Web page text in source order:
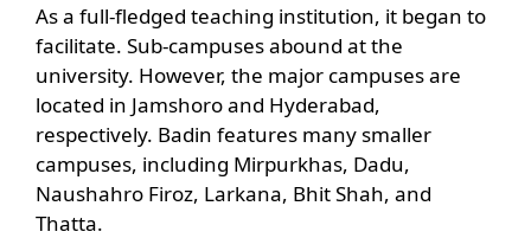
As a full-fledged teaching institution, it began to
facilitate. Sub-campuses abound at the
university. However, the major campuses are
located in Jamshoro and Hyderabad,
respectively. Badin features many smaller
campuses, including Mirpurkhas, Dadu,
Naushahro Firoz, Larkana, Bhit Shah, and
Thatta.